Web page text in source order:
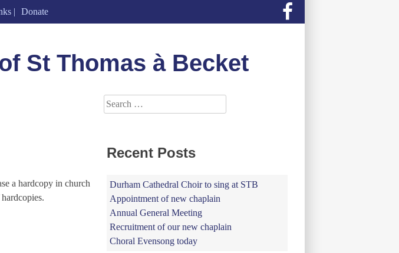
Donate
St Thomas à Becket
a hardcopy in church
Search
for:
Recent Posts
Durham Cathedral Choir to sing at STB
Appointment of new chaplain
Annual General Meeting
Recruitment of our new chaplain
Choral Evensong today